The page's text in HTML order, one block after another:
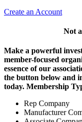
Create an Account
Not
Make a powerful
member-focused
essence of our
the button below and
today. Membership
Rep Company
Manufacturer